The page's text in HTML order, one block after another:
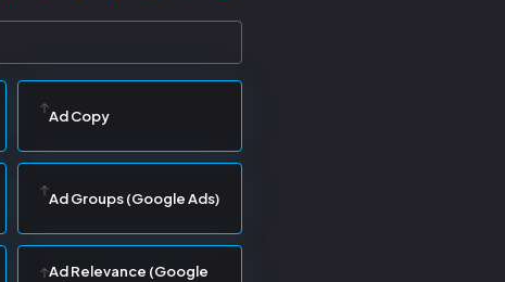
Ad Copy
Ad Groups (Google Ads)
Ad Relevance (Google